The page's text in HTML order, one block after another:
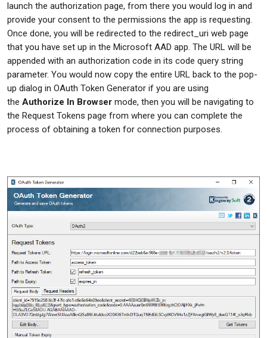
launch the authorization page, from there you would log in and
provide your consent to the permissions the app is requesting.
Once done, you will be redirected to the redirect_uri web page
that you have set up in the Microsoft AAD app. The URL will be
appended with an authorization code in its code query string
parameter. You would now copy the entire URL back to the pop-
up dialog in OAuth Token Generator if you are using
the Authorize In Browser mode, then you will be navigating to
the Request Tokens page from where you can complete the
process of obtaining a token for connection purposes.